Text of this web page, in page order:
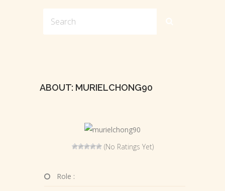
ABOUT: MURIELCHONG90
(No Ratings Yet)
Role :